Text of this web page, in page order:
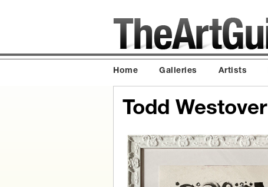
Home Galleries Artists
Todd Westover